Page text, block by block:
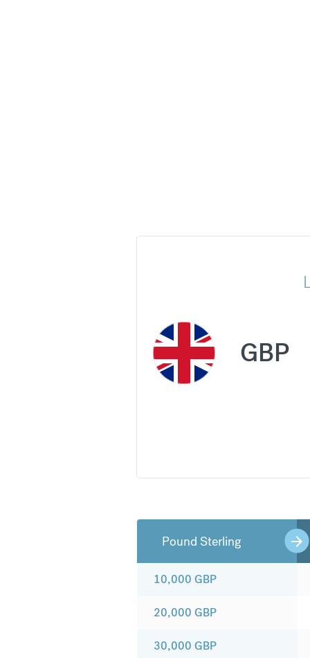
GBP
Pound Sterling
10,000 GBP
20,000 GBP
30,000 GBP